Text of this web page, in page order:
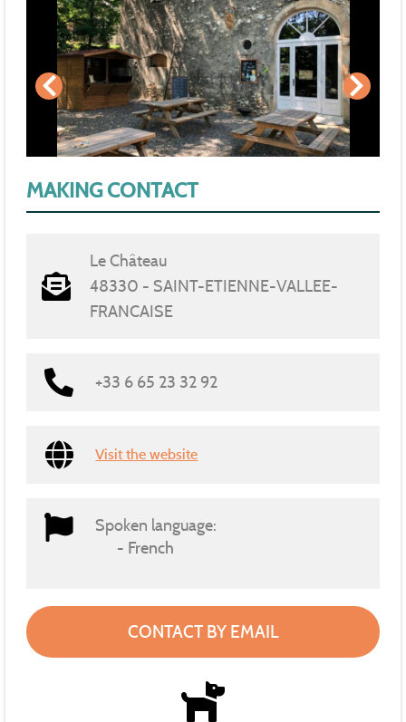
MAKING CONTACT
Le Château
48330 - SAINT-ETIENNE-VALLEE-
FRANCAISE
+33 6 65 23 32 92
Visit the website
Spoken language:
French
CONTACT BY EMAIL